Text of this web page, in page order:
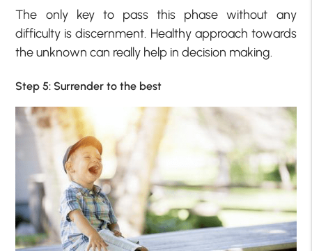
The only key to pass this phase without any
difficulty is discernment. Healthy approach towards
the unknown can really help in decision making.
Step 5: Surrender to the best